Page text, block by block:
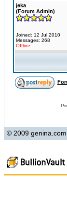
jeka
(Forum Admin)
Joined: 12 Jul 2010
Messages: 268
Offline
© 2009 genina.com